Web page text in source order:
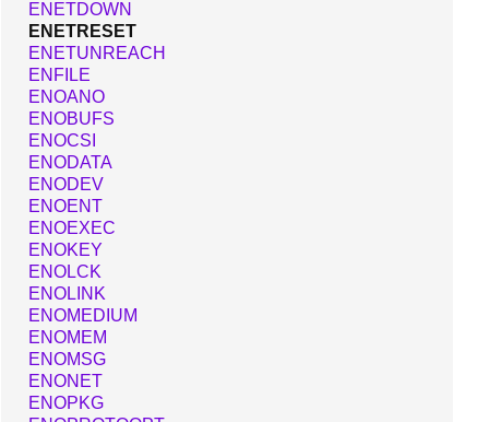
ENETDOWN
ENETRESET
ENETUNREACH
ENFILE
ENOANO
ENOBUFS
ENOCSI
ENODATA
ENODEV
ENOENT
ENOEXEC
ENOKEY
ENOLCK
ENOLINK
ENOMEDIUM
ENOMEM
ENOMSG
ENONET
ENOPKG